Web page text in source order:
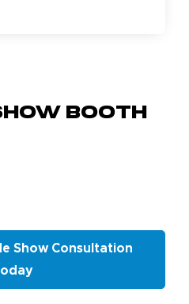
Booth
Show Consultation